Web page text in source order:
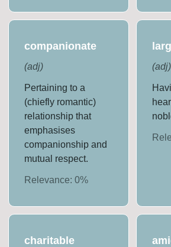
companionate
(adj)
Pertaining to a
(chiefly romantic)
relationship that
emphasises
companionship and
mutual respect.
Relevance:0%
(adj)
charitable